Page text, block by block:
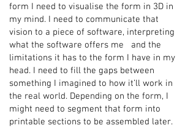
form I need to visualise the form in 3D in
my mind. I need to communicate that
vision to a piece of software, interpreting
what the software offers me and the
limitations it has to the form I have in my
head. I need to fill the gaps between
something I imagined to how it’ll work in
the real world. Depending on the form, I
might need to segment that form into
printable sections to be assembled later.